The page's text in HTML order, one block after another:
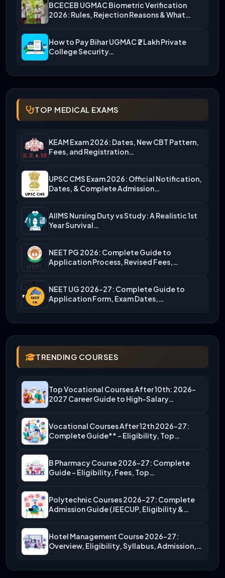
BCECEB UGMAC Biometric Verification
2026: Rules, Rejection Reasons & What…
How to Pay Bihar UGMAC ₹2 Lakh Private
College Security…
TOP MEDICAL EXAMS
KEAM Exam 2026: Dates, New CBT Pattern,
Fees, and Registration…
UPSC CMS Exam 2026: Official Notification,
Dates, & Complete Admission…
AIIMS Nursing Duty vs Study: A Realistic 1st
Year Survival…
NEET PG 2026: Complete Guide to
Application Process, Revised Fees,…
NEET UG 2026-27: Complete Guide to
Application Form, Exam Dates,…
TRENDING COURSES
Top Vocational Courses After 10th: 2026-
2027 Career Guide to High-Salary…
Vocational Courses After 12th 2026-27:
Complete Guide** – Eligibility, Top…
B Pharmacy Course 2026-27: Complete
Guide – Eligibility, Fees, Top…
Polytechnic Courses 2026-27: Complete
Admission Guide (JEECUP, Eligibility &
Hotel Management Course 2026-27:
Overview, Eligibility, Syllabus, Admission,